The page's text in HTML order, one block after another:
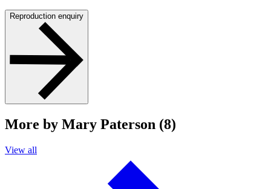
Reproduction enquiry
More by Mary Paterson (8)
View all